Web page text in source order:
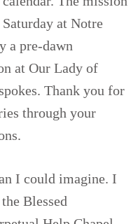
at Notre
a pre-dawn
at Our Lady of
Thank you for
through your
I could imagine. I
Blessed